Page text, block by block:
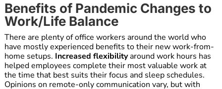
Benefits of Pandemic Changes to
Work/Life Balance
There are plenty of office workers around the world who
have mostly experienced benefits to their new work-from-
home setups. Increased flexibilityaround work hours has
helped employees complete their most valuable work at
the time that best suits their focus and sleep schedules.
Opinions on remote-only communication vary, but with